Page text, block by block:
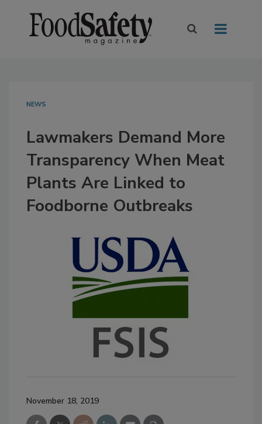
NEWS
Lawmakers Demand More
Transparency When Meat
Plants Are Linked to
Foodborne Outbreaks
November 18, 2019